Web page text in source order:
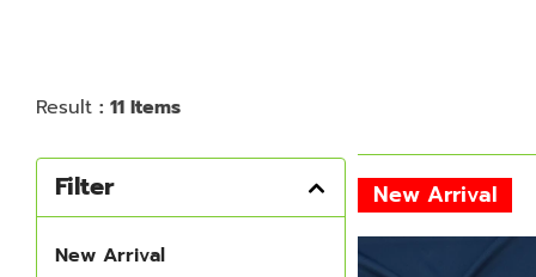
Result : 11 Items
Filter
New Arrival
New Arrival